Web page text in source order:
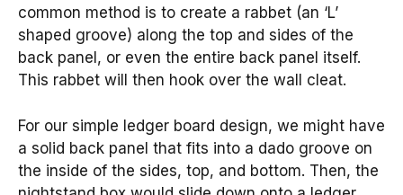
common method is to create a rabbet (an ‘L’
shaped groove) along the top and sides of the
back panel, or even the entire back panel itself.
This rabbet will then hook over the wall cleat.
For our simple ledger board design, we might have
a solid back panel that fits into a dado groove on
the inside of the sides, top, and bottom. Then, the